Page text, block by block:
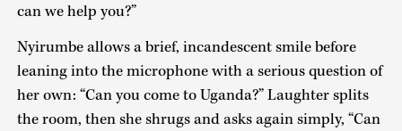
can we help you?”
Nyirumbe allows a brief, incandescent smile before
leaning into the microphone with a serious question of
her own: “Can you come to Uganda?” Laughter splits
the room, then she shrugs and asks again simply, “Can